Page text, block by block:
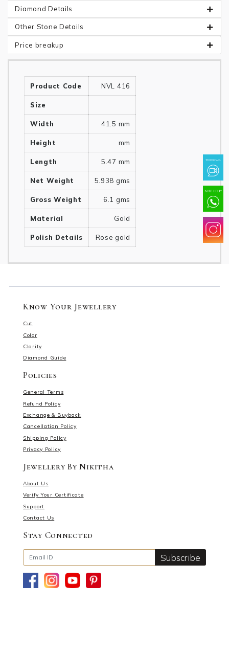
Diamond Details
Other Stone Details
Price breakup
Product Code NVL 416
Size
Width 41.5 mm
Height mm
Length 5.47 mm
Net Weight 5.938 gms
Gross Weight 6.1 gms
Material Gold
Polish Details Rose gold
Know Your Jewellery
Cut
Color
Clarity
Diamond Guide
Policies
General Terms
Refund Policy
Exchange & Buyback
Cancellation Policy
Shipping Policy
Privacy Policy
Jewellery By Nikitha
About Us
Verify Your Certificate
Support
Contact Us
Stay Connected
Subscribe